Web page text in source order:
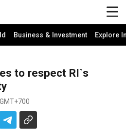
Business & Investment Explore
to respect RI`s